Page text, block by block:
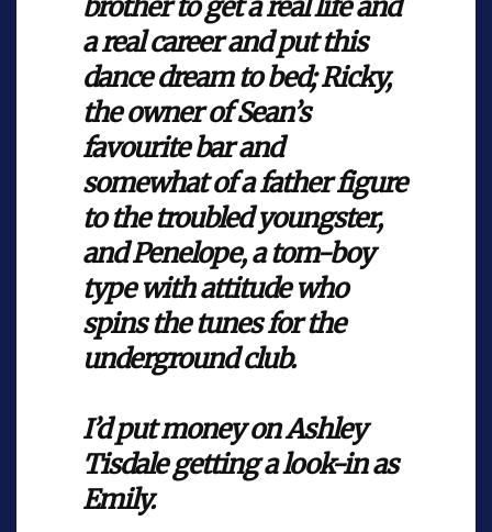
brother to get a real life and
a real career and put this
dance dream to bed; Ricky,
the owner of Sean’s
favourite bar and
somewhat of a father figure
to the troubled youngster,
and Penelope, a tom-boy
type with attitude who
spins the tunes for the
underground club.
I’d put money on Ashley
Tisdale getting a look-in as
Emily.